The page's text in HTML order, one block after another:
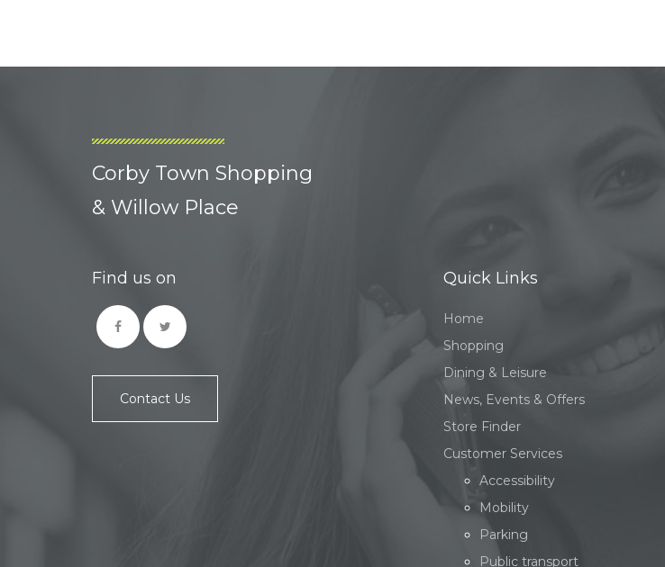
Corby Town Shopping
& Willow Place
Find us on
Contact Us
Quick Links
Home
Shopping
Dining & Leisure
News, Events & Offers
Store Finder
Customer Services
Accessibility
Mobility
Parking
Public transport